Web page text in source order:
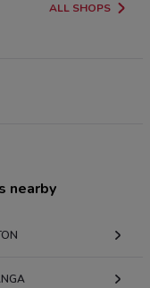
ALL SHOPS
nearby